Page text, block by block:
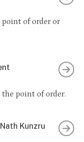
point of order or
point of order.
Kunzru